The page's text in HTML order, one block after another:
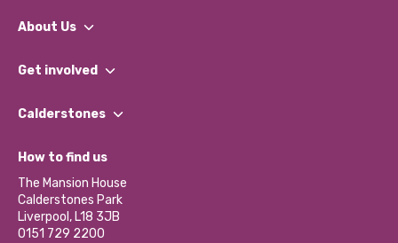
About Us
What We Do
Our Impact Report 2024/2025
Our Social Media Moderation Policy
Get involved
Find a Group
Become a Volunteer
Partner With Us
Donations and Fundraising
Contact Us / Media Enquiries
Calderstones
What’s Happening
Calderstones Membership
Hire a Space
How to find us
The Mansion House
Calderstones Park
Liverpool, L18 3JB
0151 729 2200